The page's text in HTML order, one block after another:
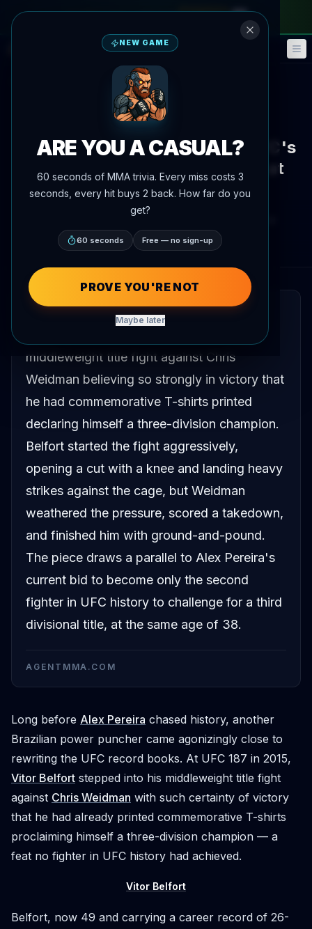
🎮 Fantasy 📅
News
Vitor Belfort nearly became UFC's
first three-division champion at
UFC 187
Updated July 3, 2026 AgentMMA.com
QUICK READ
middleweight title fight against Chris
Weidman believing so strongly in victory that
he had commemorative T-shirts printed
declaring himself a three-division champion.
Belfort started the fight aggressively,
opening a cut with a knee and landing heavy
strikes against the cage, but Weidman
weathered the pressure, scored a takedown,
and finished him with ground-and-pound.
The piece draws a parallel to Alex Pereira's
current bid to become only the second
fighter in UFC history to challenge for a third
divisional title, at the same age of 38.
AGENTMMA.COM
Long before Alex Pereira chased history, another
Brazilian power puncher came agonizingly close to
rewriting the UFC record books. At UFC 187 in 2015,
Vitor Belfort stepped into his middleweight title fight
against Chris Weidman with such certainty of victory
that he had already printed commemorative T-shirts
proclaiming himself a three-division champion — a
feat no fighter in UFC history had achieved.
Vitor Belfort
Belfort, now 49 and carrying a career record of 26-
NEW GAME
ARE YOU A CASUAL?
60 seconds of MMA trivia. Every miss costs 3
seconds, every hit buys 2 back. How far do you
get?
60 seconds Free — no sign-up
PROVE YOU'RE NOT
Maybe later